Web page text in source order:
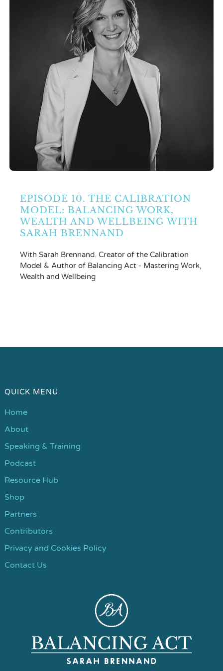
Contact Us
EPISODE 10. THE CALIBRATION
MODEL: BALANCING WORK,
WEALTH AND WELLBEING WITH
SARAH BRENNAND
With Sarah Brennand. Creator of the Calibration
Model & Author of Balancing Act - Mastering Work,
Wealth and Wellbeing
QUICK MENU
Home
About
Speaking & Training
Podcast
Resource Hub
Shop
Partners
Contributors
Privacy and Cookies Policy
Contact Us